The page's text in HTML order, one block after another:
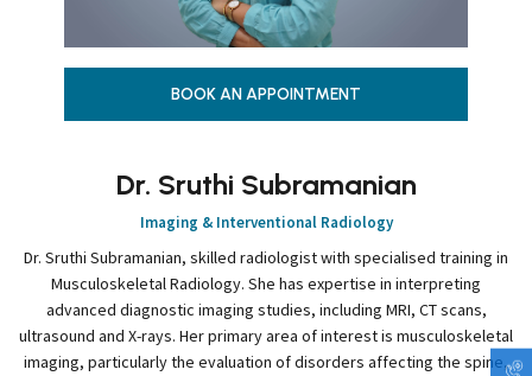
BOOK AN APPOINTMENT
Dr. Sruthi Subramanian
Imaging & Interventional Radiology
Dr. Sruthi Subramanian, skilled radiologist with specialised training in
Musculoskeletal Radiology. She has expertise in interpreting
advanced diagnostic imaging studies, including MRI, CT scans,
ultrasound and X-rays. Her primary area of interest is musculoskeletal
imaging, particularly the evaluation of disorders affecting the spine,